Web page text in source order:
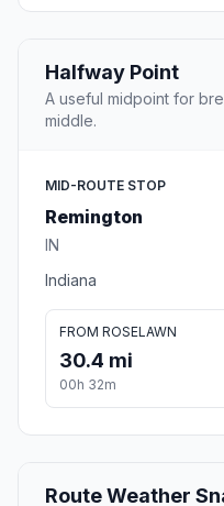
Halfway Point
A useful midpoint for
middle.
MID-ROUTE STOP
Remington
IN
Indiana
FROM ROSELAWN
30.4 mi
00h 32m
Route Weather